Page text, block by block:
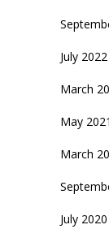
July 2022
March
May 2021
March
July 2020